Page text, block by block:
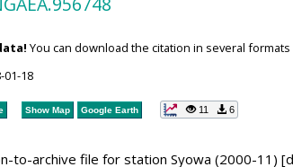
You can download the citation in several
01-18
Show Map Google Earth 11 6
to-archive file for station Syowa (2000-11)